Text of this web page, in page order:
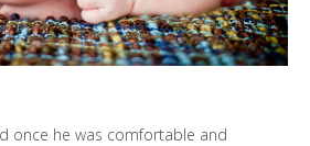
once he was comfortable and